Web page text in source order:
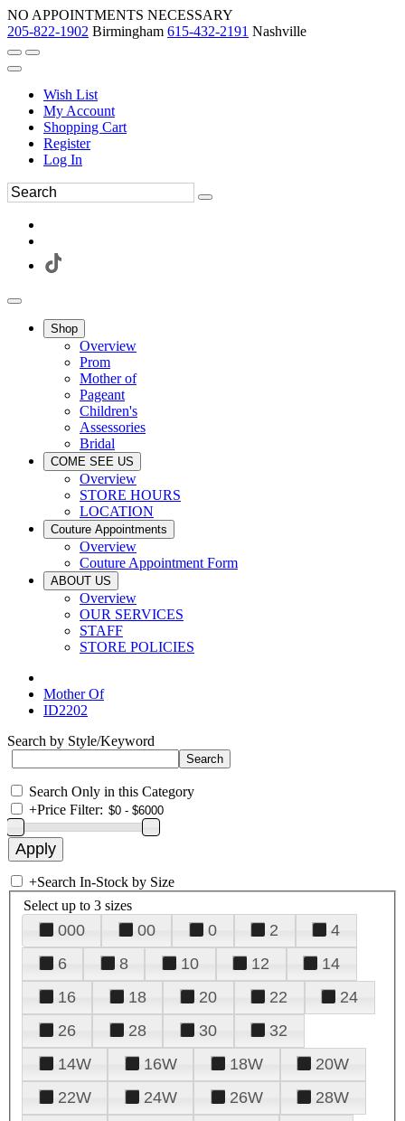
NO APPOINTMENTS NECESSARY
205-822-1902 Birmingham 615-432-2191 Nashville
Wish List
My Account
Shopping Cart
Register
Log In
Shop
Overview
Prom
Mother of
Pageant
Children's
Assessories
Bridal
COME SEE US
Overview
STORE HOURS
LOCATION
Couture Appointments
Overview
Couture Appointment Form
ABOUT US
Overview
OUR SERVICES
STAFF
STORE POLICIES
Mother Of
ID2202
Search by Style/Keyword
Search Only in this Category
+Price Filter:
+Search In-Stock by Size
Select up to 3 sizes
000 00 0 2
4
6
8 10 12
14
16
18 20 22
24
26
28 30
32
14W
16W 18W
20W
22W
24W 26W
28W